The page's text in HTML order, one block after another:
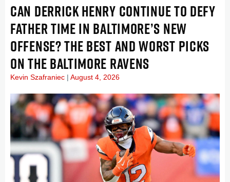
CAN DERRICK HENRY CONTINUE TO DEFY
FATHER TIME IN BALTIMORE’S NEW
OFFENSE? THE BEST AND WORST PICKS
ON THE BALTIMORE RAVENS
Kevin Szafraniec August 4, 2026